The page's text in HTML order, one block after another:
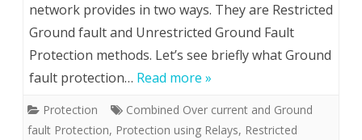
network provides in two ways. They are Restricted
Ground fault and Unrestricted Ground Fault
Protection methods. Let’s see briefly what Ground
fault protection… Read more »
Protection
Combined Over current and Ground
fault Protection, Protection using Relays, Restricted